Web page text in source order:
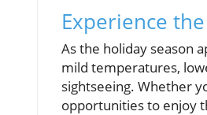
Experience
As the holiday season
mild temperatures,
sightseeing. Whether
opportunities to enjoy